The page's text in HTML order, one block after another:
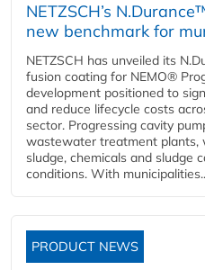
NETZSCH’s
new benchmark for
NETZSCH has unveiled its
fusion coating for NEMO®
development positioned to
and reduce lifecycle costs
sector. Progressing cavity
wastewater treatment plants,
sludge, chemicals and sludge
conditions. With
PRODUCT NEWS